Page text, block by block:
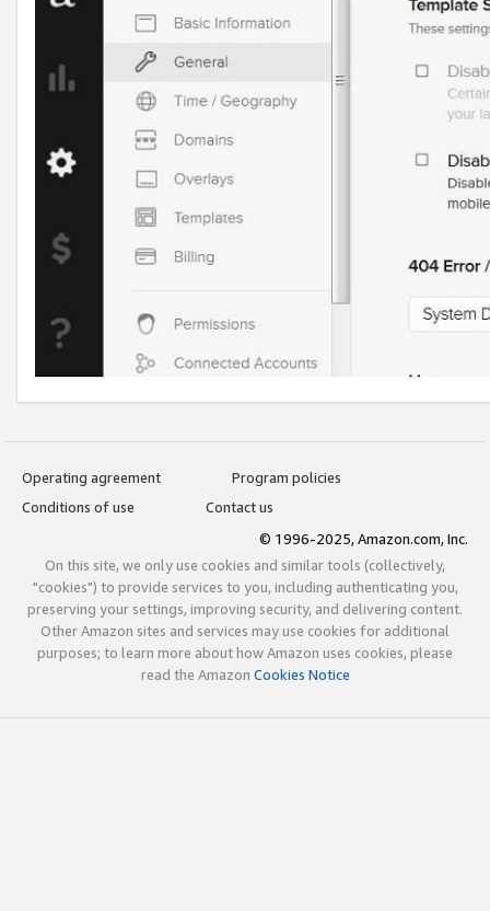
Operating agreement
Program policies
Conditions of use
Contact us
© 1996-2025, Amazon.com, Inc.
On this site, we only use cookies and similar tools (collectively,
"cookies") to provide services to you, including authenticating you,
preserving your settings, improving security, and delivering content.
Other Amazon sites and services may use cookies for additional
purposes; to learn more about how Amazon uses cookies, please
read the Amazon Cookies Notice